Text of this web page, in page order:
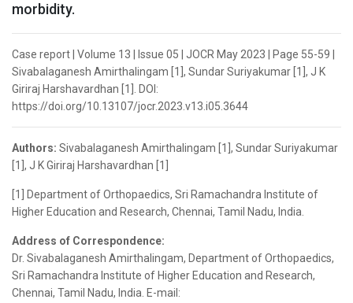
morbidity.
Case report | Volume 13 | Issue 05 | JOCR May 2023 | Page 55-59 |
Sivabalaganesh Amirthalingam [1], Sundar Suriyakumar [1], J K
Giriraj Harshavardhan [1]. DOI:
https://doi.org/10.13107/jocr.2023.v13.i05.3644
Authors: Sivabalaganesh Amirthalingam [1], Sundar Suriyakumar
[1], J K Giriraj Harshavardhan [1]
[1] Department of Orthopaedics, Sri Ramachandra Institute of
Higher Education and Research, Chennai, Tamil Nadu, India.
Address of Correspondence:
Dr. Sivabalaganesh Amirthalingam, Department of Orthopaedics,
Sri Ramachandra Institute of Higher Education and Research,
Chennai, Tamil Nadu, India. E-mail: